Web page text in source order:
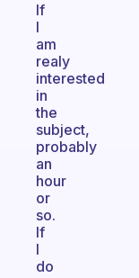
If
I
am
realy
interested
in
the
subject,
probably
an
hour
or
so.
If
I
do